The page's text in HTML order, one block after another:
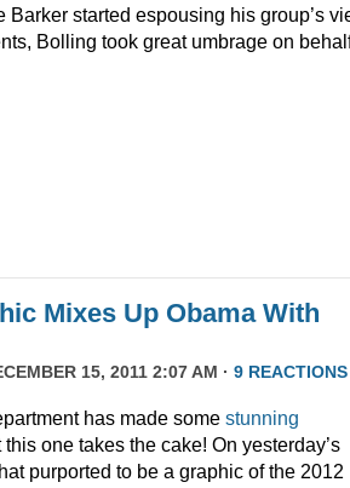
Barker started espousing his group’s
Bolling took great umbrage on
Mixes Up Obama With
15, 2011 2:07 AM · 9 REACTIONS
has made some stunning
one takes the cake! On yesterday’s
purported to be a graphic of the 2012